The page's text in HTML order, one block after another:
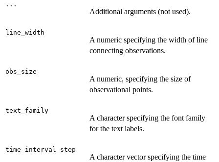
...
Additional arguments (not used).
line_width
A numeric specifying the width of line
connecting observations.
obs_size
A numeric, specifying the size of
observational points.
text_family
A character specifying the font family
for the text labels.
time_interval_step
A character vector specifying the time